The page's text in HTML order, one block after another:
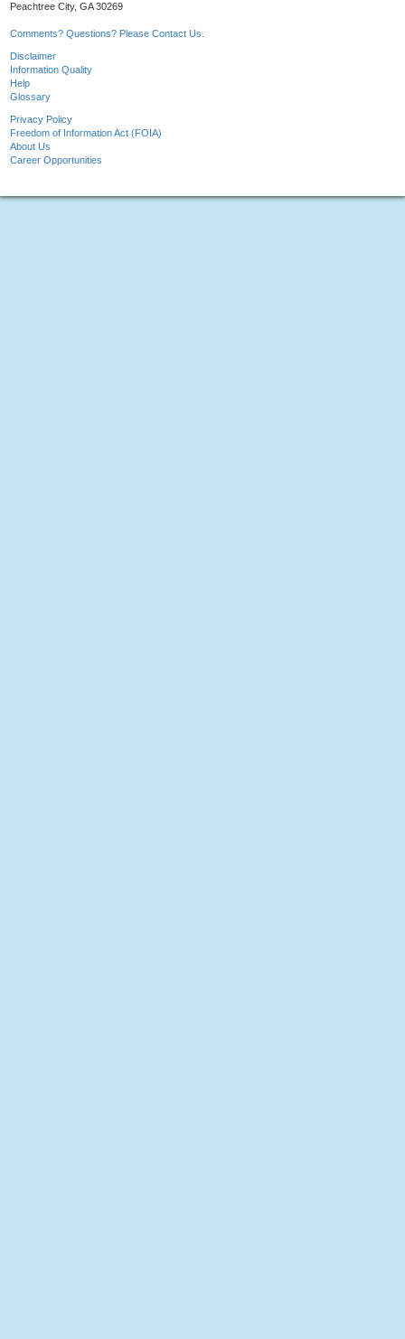
Peachtree City, GA 30269
Comments? Questions? Please Contact Us.
Disclaimer
Information Quality
Help
Glossary
Privacy Policy
Freedom of Information Act (FOIA)
About Us
Career Opportunities